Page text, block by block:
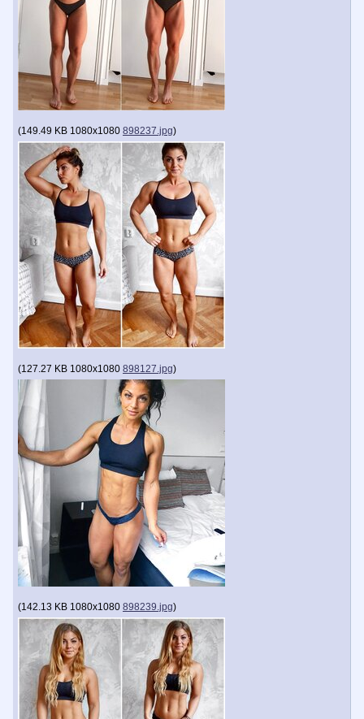
(149.49 KB 1080x1080 898237.jpg)
(127.27 KB 1080x1080 898127.jpg)
(142.13 KB 1080x1080 898239.jpg)